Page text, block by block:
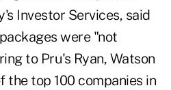
Investor Services, said
were "not
to Pru's Ryan, Watson
the top 100 companies in